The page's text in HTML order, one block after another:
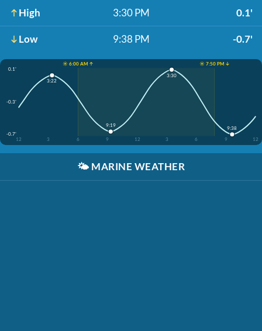
High 3:30 PM 0.1'
Low 9:38 PM -0.7'
☀️ 6:00 AM ↑
☀️ 7:50 PM ↓
0.1'
-0.3'
-0.7'
12
3 6 9 12 3 6 9 12
3:22
9:19
3:30
9:38
🌤️ MARINE WEATHER